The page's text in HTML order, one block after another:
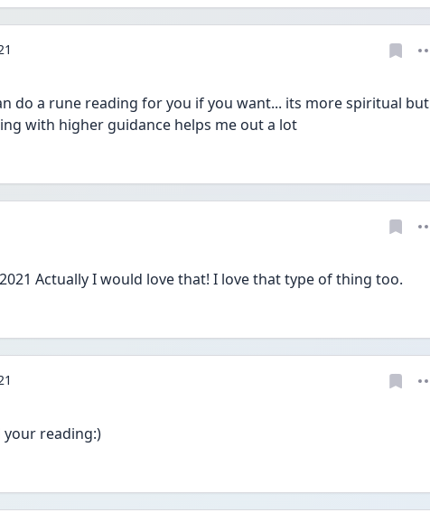
do a rune reading for you if you want... its more spiritual but
with higher guidance helps me out a lot
Actually I would love that! I love that type of thing too.
your reading:)